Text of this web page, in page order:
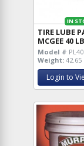
IN
TIRE LUBE
MCGEE 40 LB
Model # PL40
Weight: 42.65
Login to